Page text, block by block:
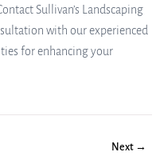
Sullivan’s Landscaping
with our experienced
for enhancing your
Next →